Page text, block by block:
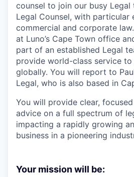
counsel to join our busy Legal
Legal Counsel, with particular
commercial and corporate
at Luno’s Cape Town office
part of an established Legal
provide world-class service to
globally. You will report to
Legal, who is also based in
You will provide clear,
advice on a full spectrum of
impacting a rapidly growing
business in a pioneering
Your mission will be: